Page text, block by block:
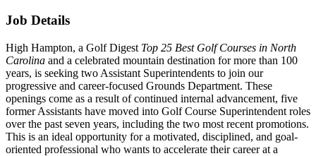
Job Details
High Hampton, a Golf Digest Top 25 Best Golf Courses in North
Carolina and a celebrated mountain destination for more than 100
years, is seeking two Assistant Superintendents to join our
progressive and career-focused Grounds Department. These
openings come as a result of continued internal advancement, five
former Assistants have moved into Golf Course Superintendent roles
over the past seven years, including the two most recent promotions.
This is an ideal opportunity for a motivated, disciplined, and goal-
oriented professional who wants to accelerate their career at a